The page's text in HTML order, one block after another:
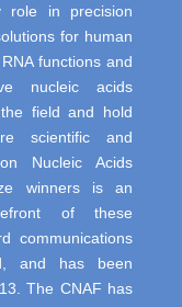
role in precision
for human
functions and
nucleic acids
field and hold
scientific and
Nucleic Acids
winners is an
of these
communications
and has been
The CNAF has